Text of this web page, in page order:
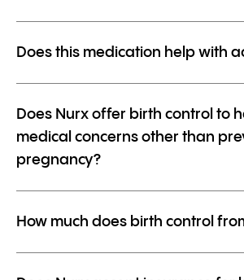
Does this medication help with
Does Nurx offer birth control to
medical concerns other than
pregnancy?
How much does birth control